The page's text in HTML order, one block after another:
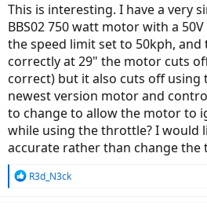
This is interesting. I have a very
BBS02 750 watt motor with a
the speed limit set to 50kph, and
correctly at 29" the motor cuts
correct) but it also cuts off using
newest version motor and
to change to allow the motor to
while using the throttle? I would
accurate rather than change the
R
R3d_N3ck